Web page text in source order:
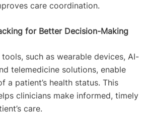
care coordination.
for Better Decision-Making
such as wearable devices, AI-
telemedicine solutions, enable
a patient’s health status. This
clinicians make informed, timely
care.